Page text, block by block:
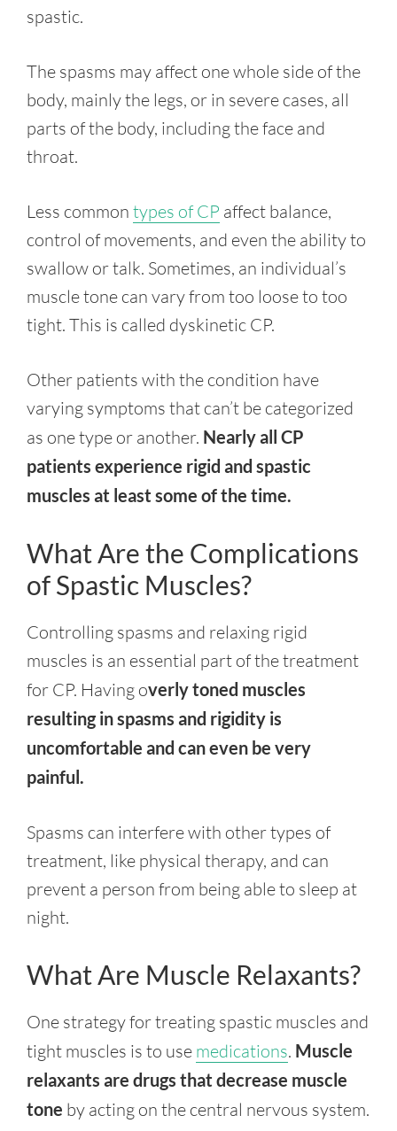
spastic.
The spasms may affect one whole side of the
body, mainly the legs, or in severe cases, all
parts of the body, including the face and
throat.
Less common types of CP affect balance,
control of movements, and even the ability to
swallow or talk. Sometimes, an individual’s
muscle tone can vary from too loose to too
tight. This is called dyskinetic CP.
Other patients with the condition have
varying symptoms that can’t be categorized
as one type or another. Nearly all CP
patients experience rigid and spastic
muscles at least some of the time.
What Are the Complications
of Spastic Muscles?
Controlling spasms and relaxing rigid
muscles is an essential part of the treatment
for CP. Having overly toned muscles
resulting in spasms and rigidity is
uncomfortable and can even be very
painful.
Spasms can interfere with other types of
treatment, like physical therapy, and can
prevent a person from being able to sleep at
night.
What Are Muscle Relaxants?
One strategy for treating spastic muscles and
tight muscles is to use medications. Muscle
relaxants are drugs that decrease muscle
tone by acting on the central nervous system.